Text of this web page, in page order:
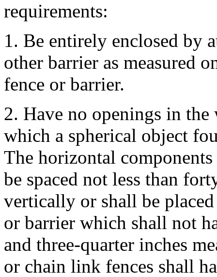
requirements:
1. Be entirely enclosed by
other barrier as measured
fence or barrier.
2. Have no openings in
which a spherical object
The horizontal
be spaced not less than
vertically or shall be
or barrier which shall not
and three-quarter inches
or chain link fences shall